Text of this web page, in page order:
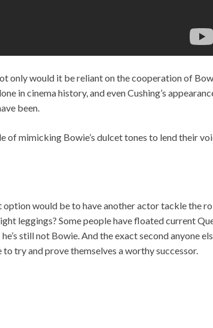
only would it be reliant on the cooperation of
in cinema history, and even Cushing’s
been.
of mimicking Bowie’s dulcet tones to lend their
would be to have another actor tackle the
leggings? Some people have floated current
still not Bowie. And the exact second anyone
try and prove themselves a worthy successor.